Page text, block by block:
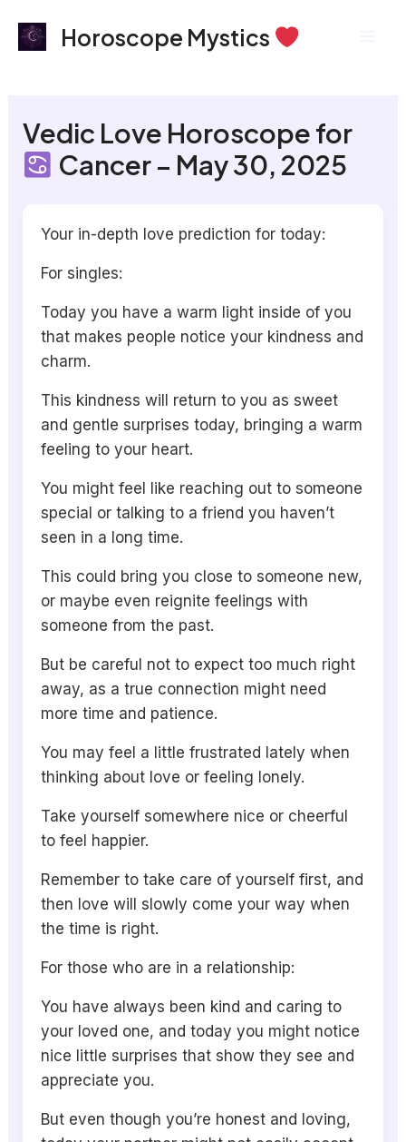
Horoscope Mystics
Vedic Love Horoscope for
Cancer – May 30, 2025
Your in-depth love prediction for today:
For singles:
Today you have a warm light inside of you
that makes people notice your kindness and
charm.
This kindness will return to you as sweet
and gentle surprises today, bringing a warm
feeling to your heart.
You might feel like reaching out to someone
special or talking to a friend you haven’t
seen in a long time.
This could bring you close to someone new,
or maybe even reignite feelings with
someone from the past.
But be careful not to expect too much right
away, as a true connection might need
more time and patience.
You may feel a little frustrated lately when
thinking about love or feeling lonely.
Take yourself somewhere nice or cheerful
to feel happier.
Remember to take care of yourself first, and
then love will slowly come your way when
the time is right.
For those who are in a relationship:
You have always been kind and caring to
your loved one, and today you might notice
nice little surprises that show they see and
appreciate you.
But even though you’re honest and loving,